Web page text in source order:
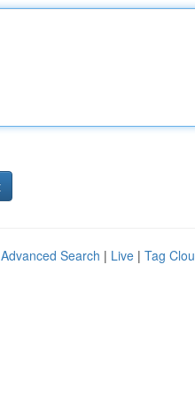
Advanced Search | Live | Tag